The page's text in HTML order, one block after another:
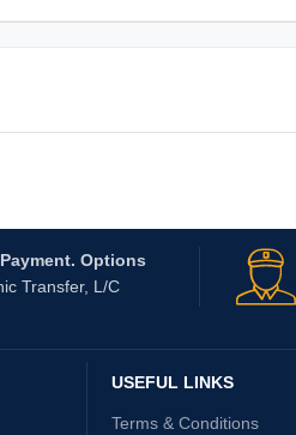
Options
Transfer, L/C
USEFUL LINKS
Terms & Conditions